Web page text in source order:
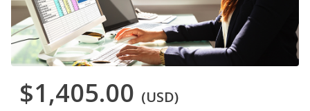
$1,405.00 (USD)